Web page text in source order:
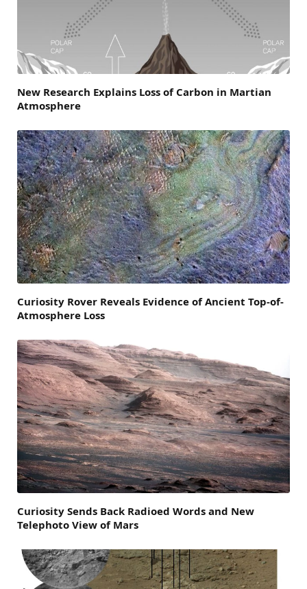
New Research Explains Loss of Carbon in Martian
Atmosphere
Curiosity Rover Reveals Evidence of Ancient Top-of-
Atmosphere Loss
Curiosity Sends Back Radioed Words and New
Telephoto View of Mars